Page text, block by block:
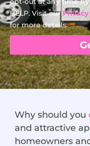
HELP. Visit our
for more details.
Why should you
and attractive
homeowners